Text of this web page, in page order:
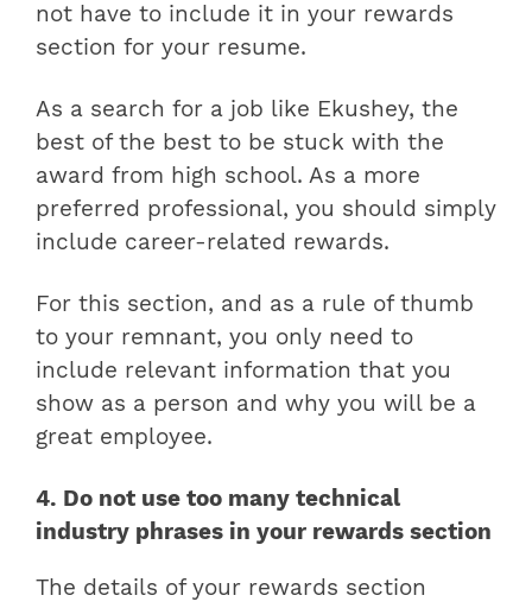
not have to include it in your rewards
section for your resume.
As a search for a job like Ekushey, the
best of the best to be stuck with the
award from high school. As a more
preferred professional, you should simply
include career-related rewards.
For this section, and as a rule of thumb
to your remnant, you only need to
include relevant information that you
show as a person and why you will be a
great employee.
4. Do not use too many technical
industry phrases in your rewards section
The details of your rewards section